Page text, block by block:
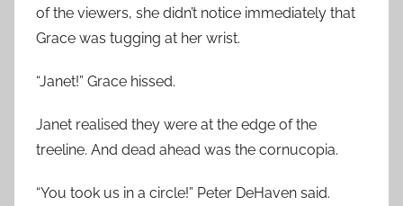
of the viewers, she didn’t notice immediately that
Grace was tugging at her wrist.
“Janet!” Grace hissed.
Janet realised they were at the edge of the
treeline. And dead ahead was the cornucopia.
“You took us in a circle!” Peter DeHaven said.